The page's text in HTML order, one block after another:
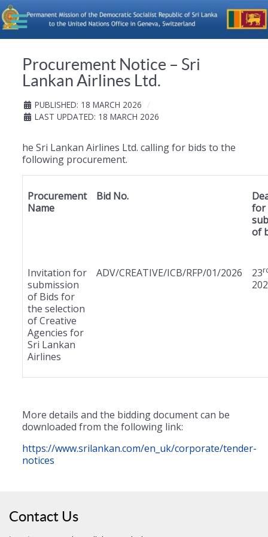
Procurement Notice – Sri
Lankan Airlines Ltd.
PUBLISHED: 18 MARCH 2026
LAST UPDATED: 18 MARCH 2026
he Sri Lankan Airlines Ltd. calling for bids to the
following procurement.
Procurement
Name
Bid No.
for
of
Invitation for
submission
of Bids for
the selection
of Creative
Agencies for
Sri Lankan
Airlines
ADV/CREATIVE/ICB/RFP/01/2026 23
More details and the bidding document can be
downloaded from the following link:
https://www.srilankan.com/en_uk/corporate/tender-
notices
Contact Us